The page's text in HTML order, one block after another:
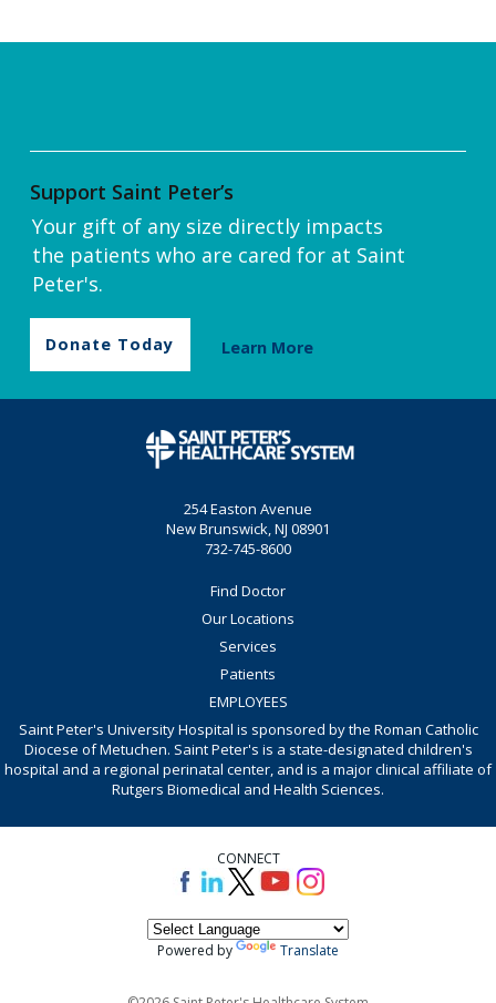
Support Saint Peter’s
Your gift of any size directly impacts
the patients who are cared for at Saint
Peter's.
Donate Today Learn More
254 Easton Avenue
New Brunswick, NJ 08901
732-745-8600
Find Doctor
Our Locations
Services
Patients
EMPLOYEES
Saint Peter's University Hospital is sponsored by the Roman Catholic
Diocese of Metuchen. Saint Peter's is a state-designated children's
hospital and a regional perinatal center, and is a major clinical affiliate of
Rutgers Biomedical and Health Sciences.
CONNECT
Powered by Translate